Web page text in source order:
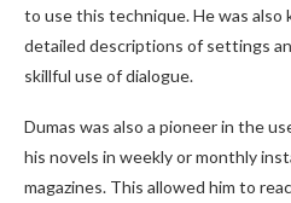
to use this technique. He was also
detailed descriptions of settings
skillful use of dialogue.
Dumas was also a pioneer in the
his novels in weekly or monthly
magazines. This allowed him to